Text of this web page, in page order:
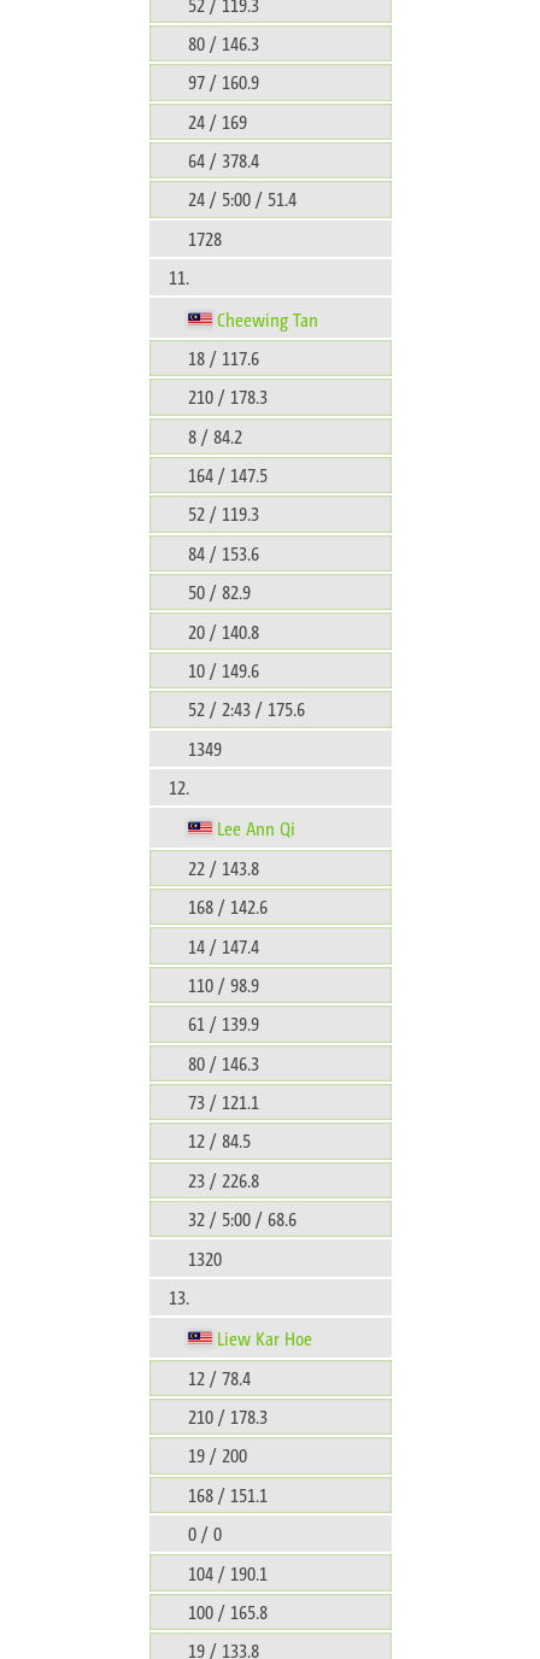
80 / 146.3
97 / 160.9
24 / 169
64 / 378.4
24 / 5:00 / 51.4
1728
11.
Cheewing Tan
18 / 117.6
210 / 178.3
8 / 84.2
164 / 147.5
52 / 119.3
84 / 153.6
50 / 82.9
20 / 140.8
10 / 149.6
52 / 2:43 / 175.6
1349
12.
Lee Ann Qi
22 / 143.8
168 / 142.6
14 / 147.4
110 / 98.9
61 / 139.9
80 / 146.3
73 / 121.1
12 / 84.5
23 / 226.8
32 / 5:00 / 68.6
1320
13.
Liew Kar Hoe
12 / 78.4
210 / 178.3
19 / 200
168 / 151.1
0 / 0
104 / 190.1
100 / 165.8
19 / 133.8